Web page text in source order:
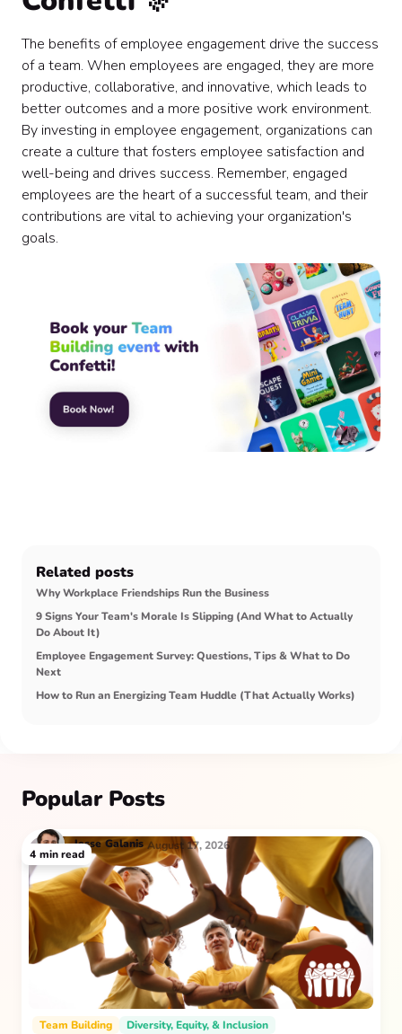
The benefits of employee engagement drive the success
of a team. When employees are engaged, they are more
productive, collaborative, and innovative, which leads to
better outcomes and a more positive work environment.
By investing in employee engagement, organizations can
create a culture that fosters employee satisfaction and
well-being and drives success. Remember, engaged
employees are the heart of a successful team, and their
contributions are vital to achieving your organization's
goals.
Related posts
Why Workplace Friendships Run the Business
9 Signs Your Team's Morale Is Slipping (And What to Actually
Do About It)
Employee Engagement Survey: Questions, Tips & What to Do
Next
How to Run an Energizing Team Huddle (That Actually Works)
Popular Posts
Team Building Diversity, Equity, & Inclusion
Jesse Galanis August 17, 2026
4 min read